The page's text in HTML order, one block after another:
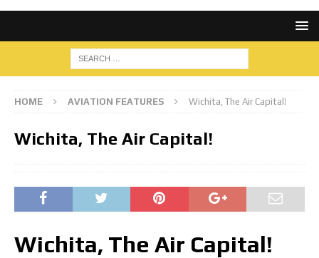
HOME AVIATION FEATURES Wichita, The Air Capital!
Wichita, The Air Capital!
Wichita, The Air Capital!